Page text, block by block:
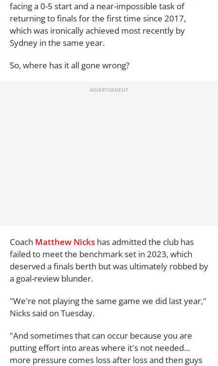
facing a 0-5 start and a near-impossible task of
returning to finals for the first time since 2017,
which was ironically achieved most recently by
Sydney in the same year.
So, where has it all gone wrong?
Coach Matthew Nicks has admitted the club has
failed to meet the benchmark set in 2023, which
deserved a finals berth but was ultimately robbed by
a goal-review blunder.
"We're not playing the same game we did last year,"
Nicks said on Tuesday.
"And sometimes that can occur because you are
putting effort into areas where it's not needed...
more pressure comes loss after loss and then guys